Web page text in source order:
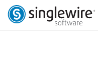
Skip
Skip